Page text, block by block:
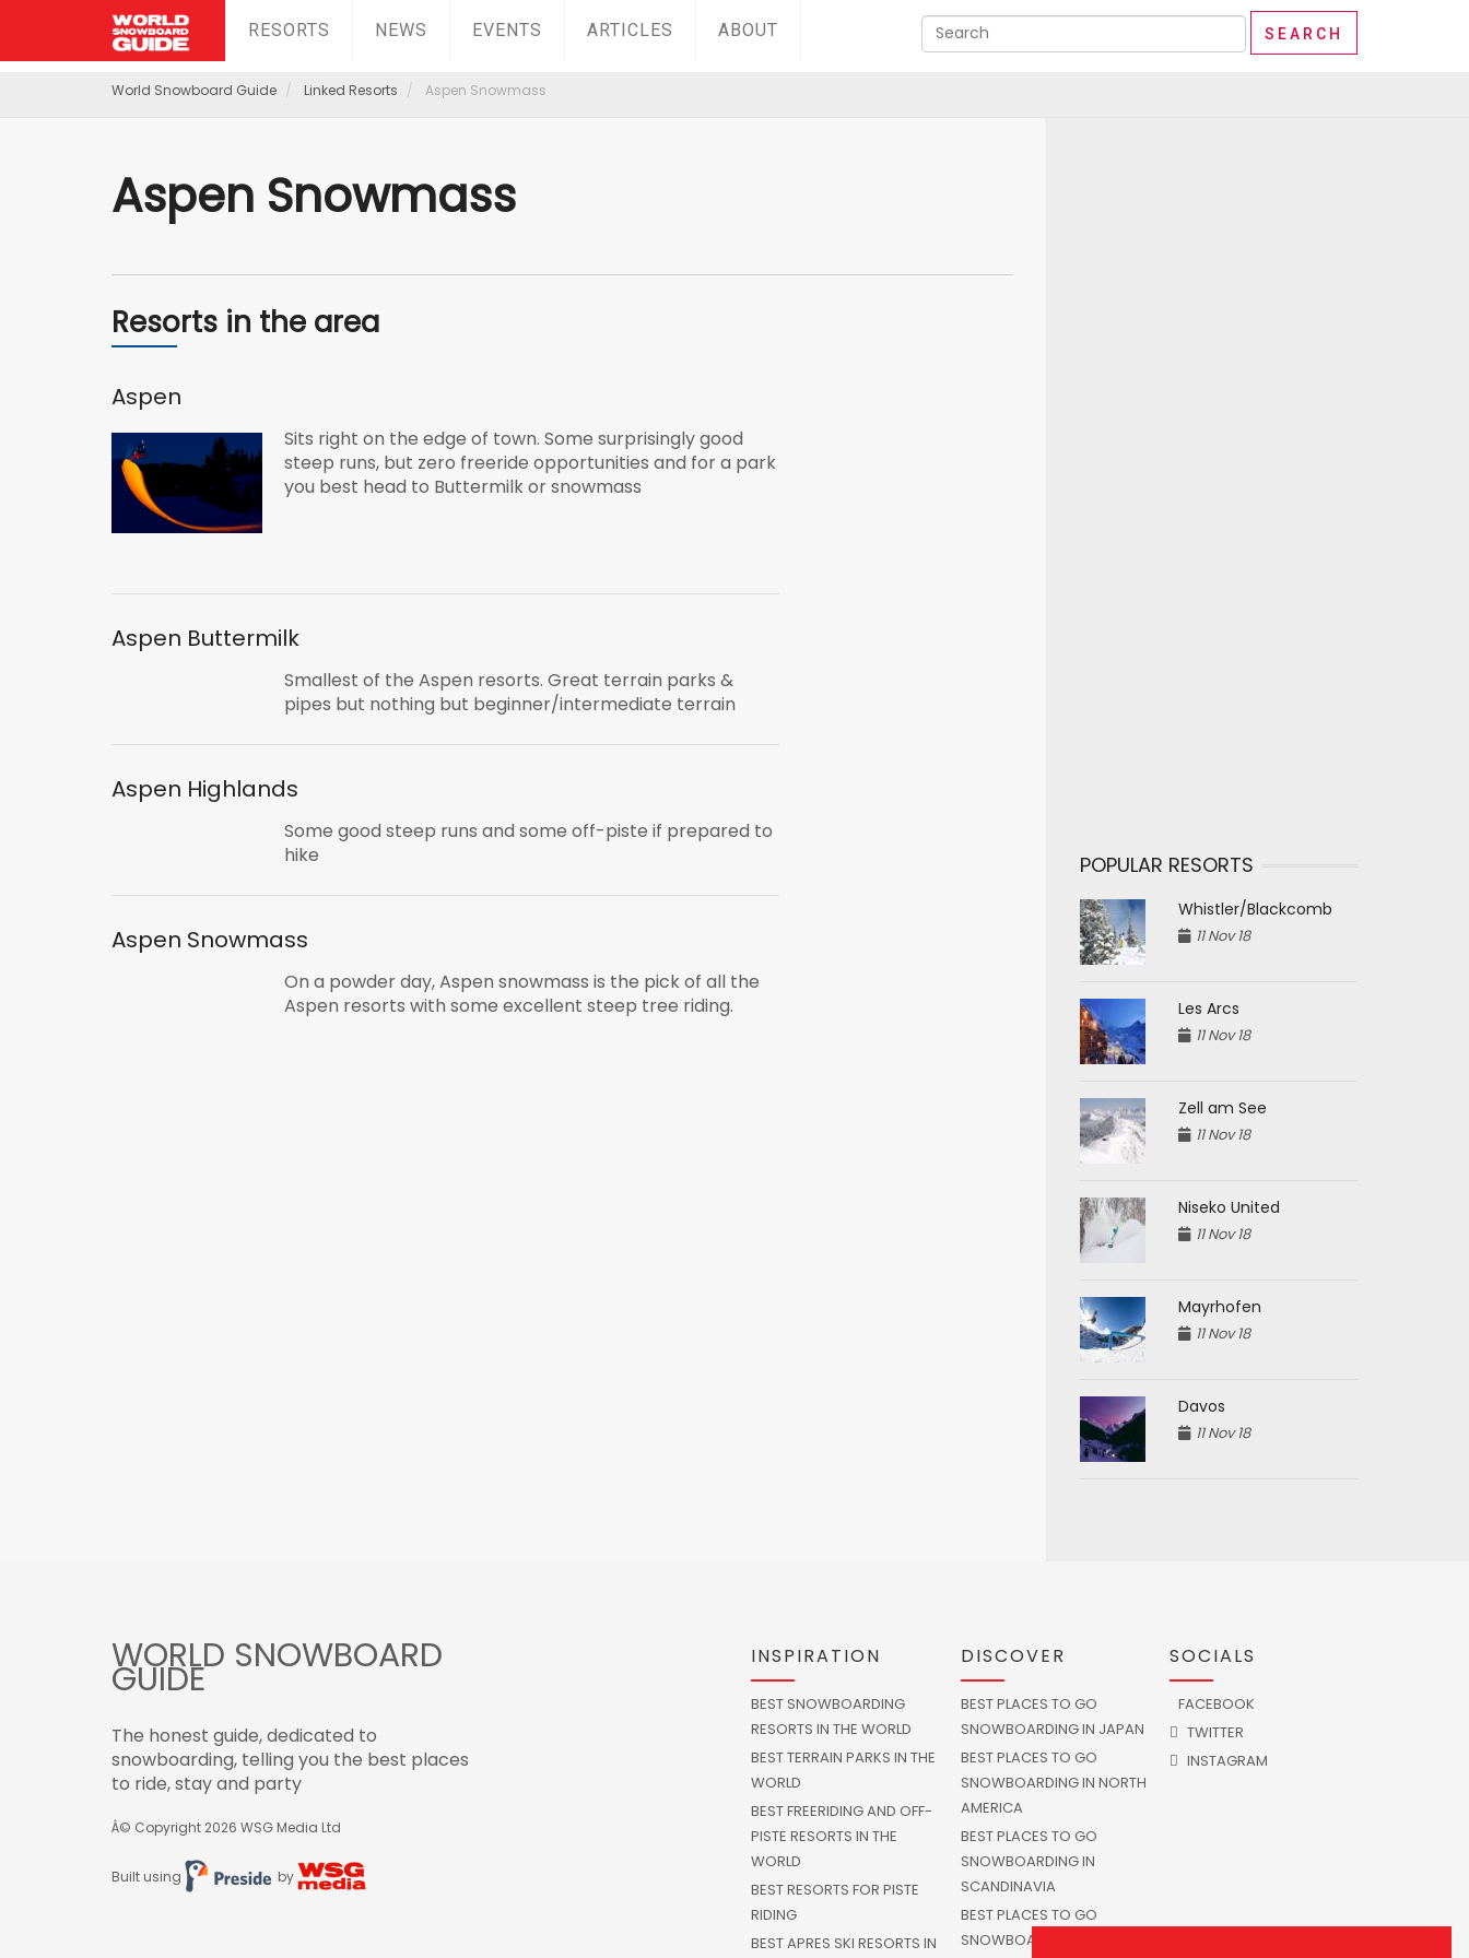
RESORTS NEWS EVENTS ARTICLES ABOUT
World Snowboard Guide Linked Resorts Aspen Snowmass
POPULAR RESORTS
Whistler/Blackcomb
11 Nov 18
Les Arcs
11 Nov 18
Zell am See
11 Nov 18
Niseko United
11 Nov 18
Mayrhofen
11 Nov 18
Davos
11 Nov 18
Aspen Snowmass
Resorts in the area
Aspen
Sits right on the edge of town. Some surprisingly good
steep runs, but zero freeride opportunities and for a park
you best head to Buttermilk or snowmass
Aspen Buttermilk
Smallest of the Aspen resorts. Great terrain parks &
pipes but nothing but beginner/intermediate terrain
Aspen Highlands
Some good steep runs and some off-piste if prepared to
hike
Aspen Snowmass
On a powder day, Aspen snowmass is the pick of all the
Aspen resorts with some excellent steep tree riding.
WORLD SNOWBOARD
GUIDE
The honest guide, dedicated to
snowboarding, telling you the best places
to ride, stay and party
Â© Copyright 2026 WSG Media Ltd
Built using by
INSPIRATION
BEST SNOWBOARDING
RESORTS IN THE WORLD
BEST TERRAIN PARKS IN THE
WORLD
BEST FREERIDING AND OFF-
PISTE RESORTS IN THE
WORLD
BEST RESORTS FOR PISTE
RIDING
BEST APRES SKI RESORTS IN
DISCOVER
BEST PLACES TO GO
SNOWBOARDING IN JAPAN
BEST PLACES TO GO
SNOWBOARDING IN NORTH
AMERICA
BEST PLACES TO GO
SNOWBOARDING IN
SCANDINAVIA
BEST PLACES TO GO
SNOWBOARDING IN SOUTH
SOCIALS
FACEBOOK
TWITTER
INSTAGRAM